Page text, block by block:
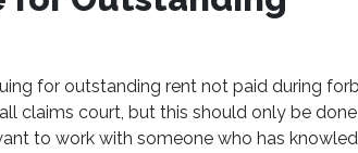
for outstanding rent not paid during
claims court, but this should only be
to work with someone who has